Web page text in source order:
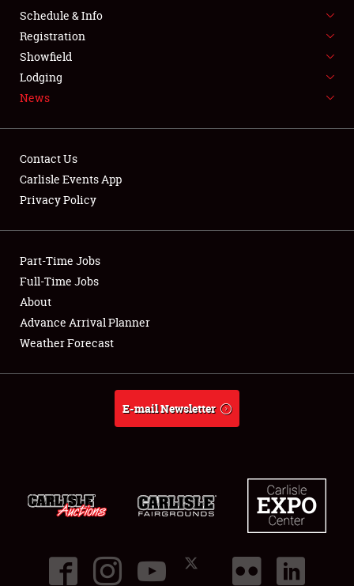
FLEA MARKET & CAR CORRAL
SPONSORSHIP
LODGING
Showfield
Club Relations
Full-Time Jobs
About
Schedule & Info
Registration
Showfield
Lodging
News
Contact Us
Carlisle Events App
Privacy Policy
Part-Time Jobs
Full-Time Jobs
About
Advance Arrival Planner
Weather Forecast
E-mail Newsletter